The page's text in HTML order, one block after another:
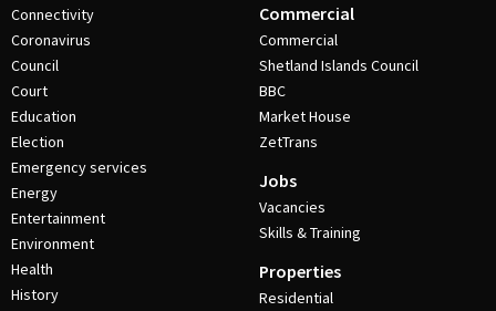
Connectivity
Coronavirus
Council
Court
Education
Election
Emergency services
Energy
Entertainment
Environment
Health
History
Commercial
Commercial
Shetland Islands Council
BBC
Market House
ZetTrans
Jobs
Vacancies
Skills & Training
Properties
Residential